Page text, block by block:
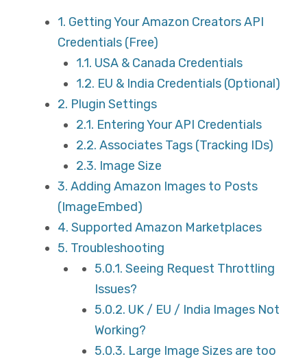
1. Getting Your Amazon Creators API
Credentials (Free)
1.1. USA & Canada Credentials
1.2. EU & India Credentials (Optional)
2. Plugin Settings
2.1. Entering Your API Credentials
2.2. Associates Tags (Tracking IDs)
2.3. Image Size
3. Adding Amazon Images to Posts
(ImageEmbed)
4. Supported Amazon Marketplaces
5. Troubleshooting
5.0.1. Seeing Request Throttling
Issues?
5.0.2. UK / EU / India Images Not
Working?
5.0.3. Large Image Sizes are too